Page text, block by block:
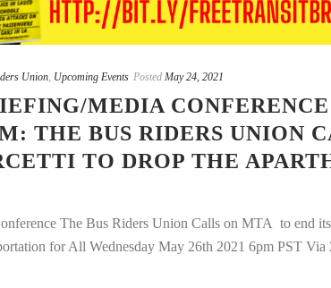
Union Upcoming Events Posted May 24, 2021
MEDIA CONFERENCE
THE BUS RIDERS UNION
TO DROP THE
The Bus Riders Union Calls on MTA to end its
for All Wednesday May 26th 2021 6pm PST Via